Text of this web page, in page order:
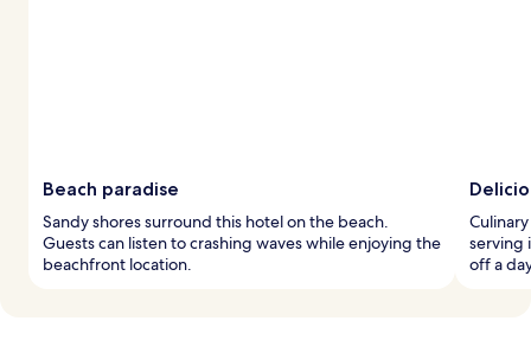
Beach paradise
Sandy shores surround this hotel on the beach.
Guests can listen to crashing waves while enjoying the
beachfront location.
serving
off a